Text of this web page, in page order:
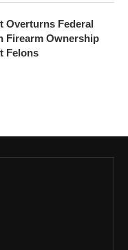
Overturns Federal
Firearm Ownership
Felons